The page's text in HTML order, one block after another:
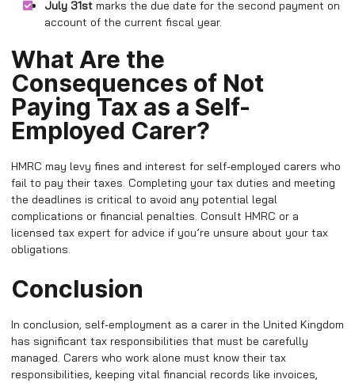
July 31st marks the due date for the second payment on
account of the current fiscal year.
What Are the
Consequences of Not
Paying Tax as a Self-
Employed Carer?
HMRC may levy fines and interest for self-employed carers who
fail to pay their taxes. Completing your tax duties and meeting
the deadlines is critical to avoid any potential legal
complications or financial penalties. Consult HMRC or a
licensed tax expert for advice if you’re unsure about your tax
obligations.
Conclusion
In conclusion, self-employment as a carer in the United Kingdom
has significant tax responsibilities that must be carefully
managed. Carers who work alone must know their tax
responsibilities, keeping vital financial records like invoices,